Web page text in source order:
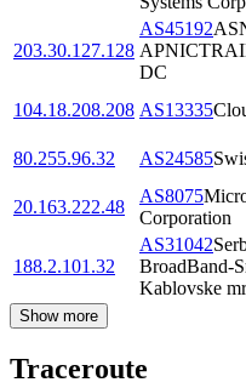
203.30.127.128
AS45192
DC
104.18.208.208 AS13335
80.255.96.32
AS24585
20.163.222.48
AS8075
Corporation
188.2.101.32
AS31042
BroadBand-
Kablovske
Show more
Traceroute